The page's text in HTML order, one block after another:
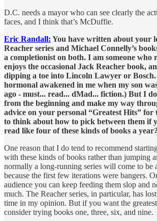
D.C. needs a mayor who can see clearly the
faces, and I think that’s McDuffie.
Eric Randall: You have written about your
Reacher series and Michael Connelly’s
a completionist on both. I am someone who
enjoys the occasional Jack Reacher book,
dipping a toe into Lincoln Lawyer or
hormonal awakened in me when my son
ago - must... read... dMad... fiction.) But I
from the beginning and make my way
advice on your personal “Greatest Hits” for
to think about how to pick between them if
read like four of these kinds of books a year?
One reason that I do tend to recommend
with these kinds of books rather than jumping
normally a long-running series will come to be
because the first few iterations were bangers.
audience you can keep feeding them slop and
much. The Reacher series, in particular, has
time in my opinion. But if you want the
consider trying books one, three, six, and nine.